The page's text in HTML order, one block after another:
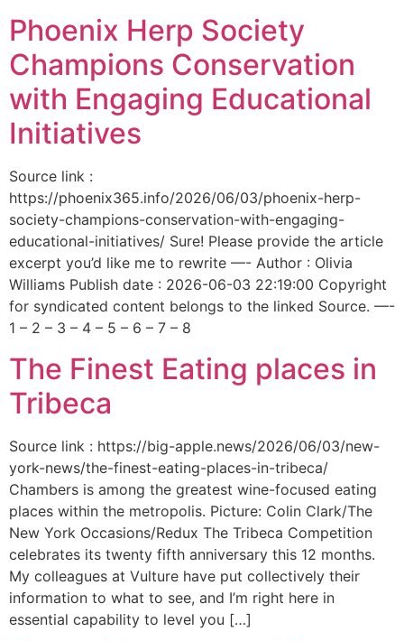
Phoenix Herp Society
Champions Conservation
with Engaging Educational
Initiatives
Source link :
https://phoenix365.info/2026/06/03/phoenix-herp-
society-champions-conservation-with-engaging-
educational-initiatives/ Sure! Please provide the article
excerpt you’d like me to rewrite —- Author : Olivia
Williams Publish date : 2026-06-03 22:19:00 Copyright
for syndicated content belongs to the linked Source. —-
1 – 2 – 3 – 4 – 5 – 6 – 7 – 8
The Finest Eating places in
Tribeca
Source link : https://big-apple.news/2026/06/03/new-
york-news/the-finest-eating-places-in-tribeca/
Chambers is among the greatest wine-focused eating
places within the metropolis. Picture: Colin Clark/The
New York Occasions/Redux The Tribeca Competition
celebrates its twenty fifth anniversary this 12 months.
My colleagues at Vulture have put collectively their
information to what to see, and I’m right here in
essential capability to level you […]